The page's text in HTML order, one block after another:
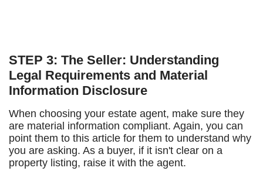
STEP 3: The Seller: Understanding
Legal Requirements and Material
Information Disclosure
When choosing your estate agent, make sure they
are material information compliant. Again, you can
point them to this article for them to understand why
you are asking. As a buyer, if it isn't clear on a
property listing, raise it with the agent.